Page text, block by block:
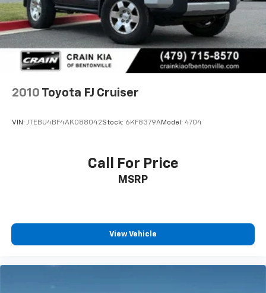
equipped 2024 Toyota RAV4 XLE. Schedule a test drive
today and discover the perfect balance of style,
performance, and technology that this SUV has to
offer.
2010 Toyota FJ Cruiser
VIN: JTEBU4BF4AK088042Stock: 6KF8379AModel: 4704
Call For Price
MSRP
View Vehicle